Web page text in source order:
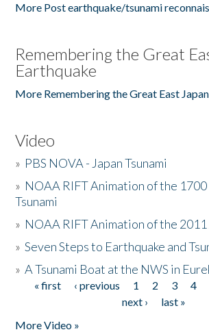
More Post earthquake/tsunami
Remembering the Great
Earthquake
More Remembering the Great East
Video
» PBS NOVA - Japan Tsunami
» NOAA RIFT Animation of the 1700
Tsunami
» NOAA RIFT Animation of the 2011
»Seven Steps to Earthquake and
»A Tsunami Boat at the NWS in
Pages
« first ‹ previous 1 2 3 4
next ›
last »
More Video »